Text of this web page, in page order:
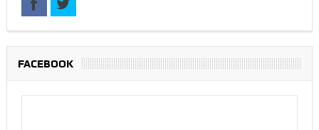
FACEBOOK